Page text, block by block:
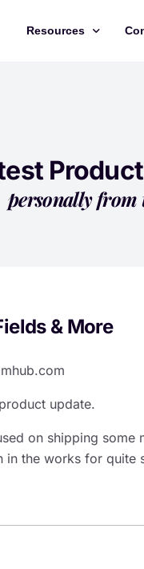
Resources
Roadmap
personally from
& More
update.
on shipping
in the works for quite